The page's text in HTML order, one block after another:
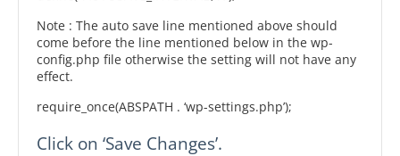
Note : The auto save line mentioned above should
come before the line mentioned below in the wp-
config.php file otherwise the setting will not have any
effect.
require_once(ABSPATH . ‘wp-settings.php’);
Click on ‘Save Changes’.